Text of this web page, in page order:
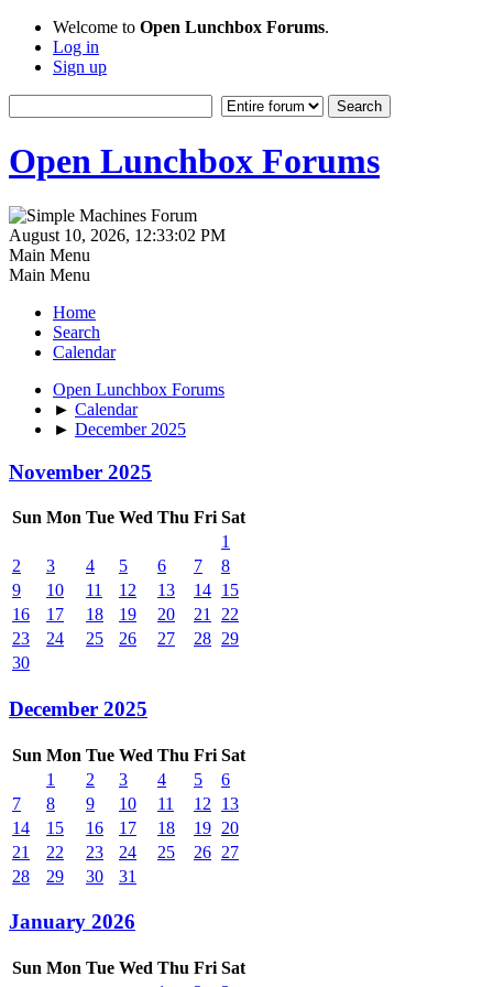
Welcome to Open Lunchbox Forums.
Log in
Sign up
Open Lunchbox Forums
August 10, 2026, 12:33:02 PM
Main Menu
Main Menu
Home
Search
Calendar
Open Lunchbox Forums
► Calendar
► December 2025
November 2025
Sun Mon Tue Wed Thu Fri Sat
1
2
3 4 5 6 7
8
9
10 11 12 13 14 15
16
17 18 19 20 21
22
23
24 25 26 27 28 29
30
December 2025
Sun Mon Tue Wed Thu Fri Sat
1
2 3 4 5
6
7
8 9 10 11 12
13
14
15 16 17 18 19 20
21
22 23 24 25 26 27
28
29 30 31
January 2026
Sun Mon Tue Wed Thu Fri Sat